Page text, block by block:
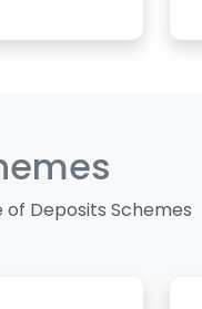
Deposits Schemes